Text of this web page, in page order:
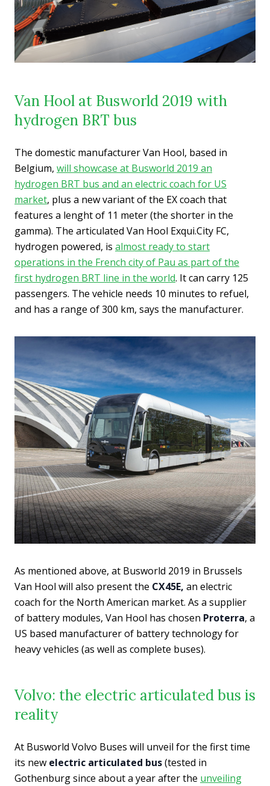
Van Hool at Busworld 2019 with
hydrogen BRT bus
The domestic manufacturer Van Hool, based in
Belgium, will showcase at Busworld 2019 an
hydrogen BRT bus and an electric coach for US
market, plus a new variant of the EX coach that
features a lenght of 11 meter (the shorter in the
gamma). The articulated Van Hool Exqui.City FC,
hydrogen powered, is almost ready to start
operations in the French city of Pau as part of the
first hydrogen BRT line in the world. It can carry 125
passengers. The vehicle needs 10 minutes to refuel,
and has a range of 300 km, says the manufacturer.
As mentioned above, at Busworld 2019 in Brussels
Van Hool will also present the CX45E, an electric
coach for the North American market. As a supplier
of battery modules, Van Hool has chosen Proterra, a
US based manufacturer of battery technology for
heavy vehicles (as well as complete buses).
Volvo: the electric articulated bus is
reality
At Busworld Volvo Buses will unveil for the first time
its new electric articulated bus(tested in
Gothenburg since about a year after the unveiling